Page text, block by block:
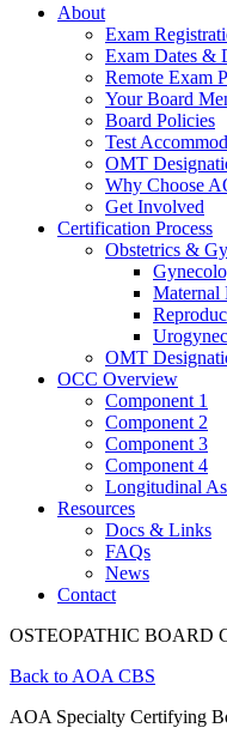
About
Exam
Exam Dates &
Remote Exam
Your Board
Board Policies
Test
OMT
Why Choose
Get Involved
Certification Process
Obstetrics &
Maternal
OMT
OCC Overview
Component 1
Component 2
Component 3
Component 4
Longitudinal
Resources
Docs & Links
FAQs
News
Contact
OSTEOPATHIC BOARD
Back to AOA CBS
AOA Specialty Certifying